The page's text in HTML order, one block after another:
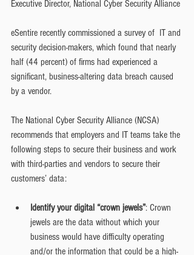
Executive Director, National Cyber Security Alliance
eSentire recently commissioned a survey of  IT and
security decision-makers, which found that nearly
half (44 percent) of firms had experienced a
significant, business-altering data breach caused
by a vendor.
The National Cyber Security Alliance (NCSA)
recommends that employers and IT teams take the
following steps to secure their business and work
with third-parties and vendors to secure their
customers’ data:
Identify your digital “crown jewels”: Crown
jewels are the data without which your
business would have difficulty operating
and/or the information that could be a high-